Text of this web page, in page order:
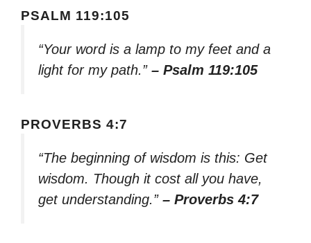
PSALM 119:105
“Your word is a lamp to my feet and a
light for my path.” – Psalm 119:105
PROVERBS 4:7
“The beginning of wisdom is this: Get
wisdom. Though it cost all you have,
get understanding.” – Proverbs 4:7